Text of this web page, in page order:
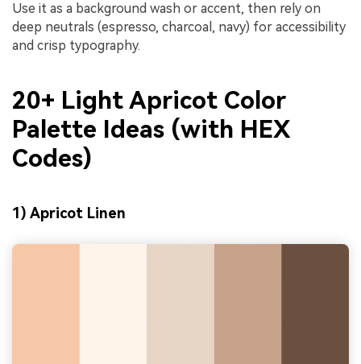
Use it as a background wash or accent, then rely on
deep neutrals (espresso, charcoal, navy) for accessibility
and crisp typography.
20+ Light Apricot Color
Palette Ideas (with HEX
Codes)
1) Apricot Linen